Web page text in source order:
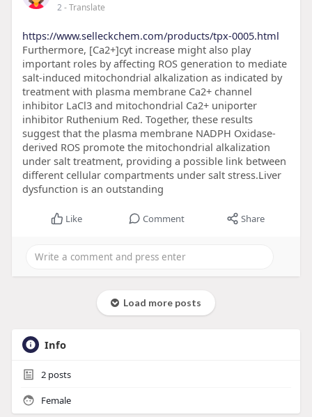
2- Translate
https://www.selleckchem.com/products/tpx-0005.html
Furthermore, [Ca2+]cyt increase might also play
important roles by affecting ROS generation to mediate
salt-induced mitochondrial alkalization as indicated by
treatment with plasma membrane Ca2+ channel
inhibitor LaCl3 and mitochondrial Ca2+ uniporter
inhibitor Ruthenium Red. Together, these results
suggest that the plasma membrane NADPH Oxidase-
derived ROS promote the mitochondrial alkalization
under salt treatment, providing a possible link between
different cellular compartments under salt stress.Liver
dysfunction is an outstanding
Like Comment Share
Load more posts
Info
2posts
Female